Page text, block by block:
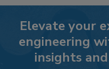
Elevate your
engineering
insights